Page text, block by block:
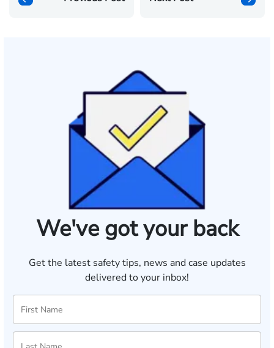
We've got your back
Get the latest safety tips, news and case updates
delivered to your inbox!